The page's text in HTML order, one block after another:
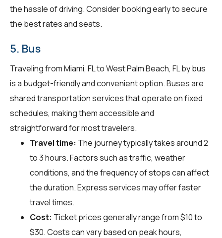
the hassle of driving. Consider booking early to secure
the best rates and seats.
5. Bus
Traveling from Miami, FL to West Palm Beach, FL by bus
is a budget-friendly and convenient option. Buses are
shared transportation services that operate on fixed
schedules, making them accessible and
straightforward for most travelers.
Travel time: The journey typically takes around 2
to 3 hours. Factors such as traffic, weather
conditions, and the frequency of stops can affect
the duration. Express services may offer faster
travel times.
Cost: Ticket prices generally range from $10 to
$30. Costs can vary based on peak hours,